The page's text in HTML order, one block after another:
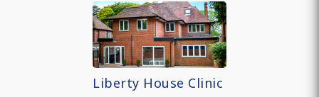
Liberty House Clinic